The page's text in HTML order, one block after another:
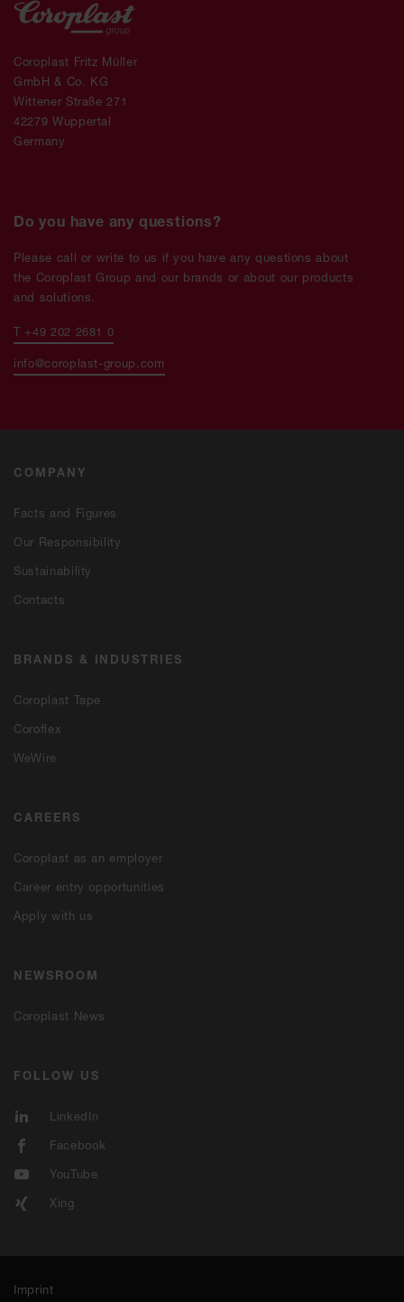
COMPANY
Facts and Figures
Our Responsibility
Sustainability
Contacts
BRANDS & INDUSTRIES
Coroplast Tape
Coroflex
WeWire
CAREERS
Coroplast as an employer
Career entry opportunities
Apply with us
NEWSROOM
Coroplast News
FOLLOW US
LinkedIn
Facebook
YouTube
Xing
Coroplast Fritz Müller
GmbH & Co. KG
Wittener Straße 271
42279 Wuppertal
Germany
Do you have any questions?
Please call or write to us if you have any questions about
the Coroplast Group and our brands or about our products
and solutions.
T +49 202 2681 0
info@coroplast-group.com
Imprint